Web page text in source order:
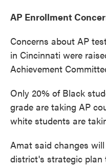
AP Enrollment
Concerns about AP
in Cincinnati were
Achievement
Only 20% of Black
grade are taking AP
white students are
Amat said changes
district's strategic plan